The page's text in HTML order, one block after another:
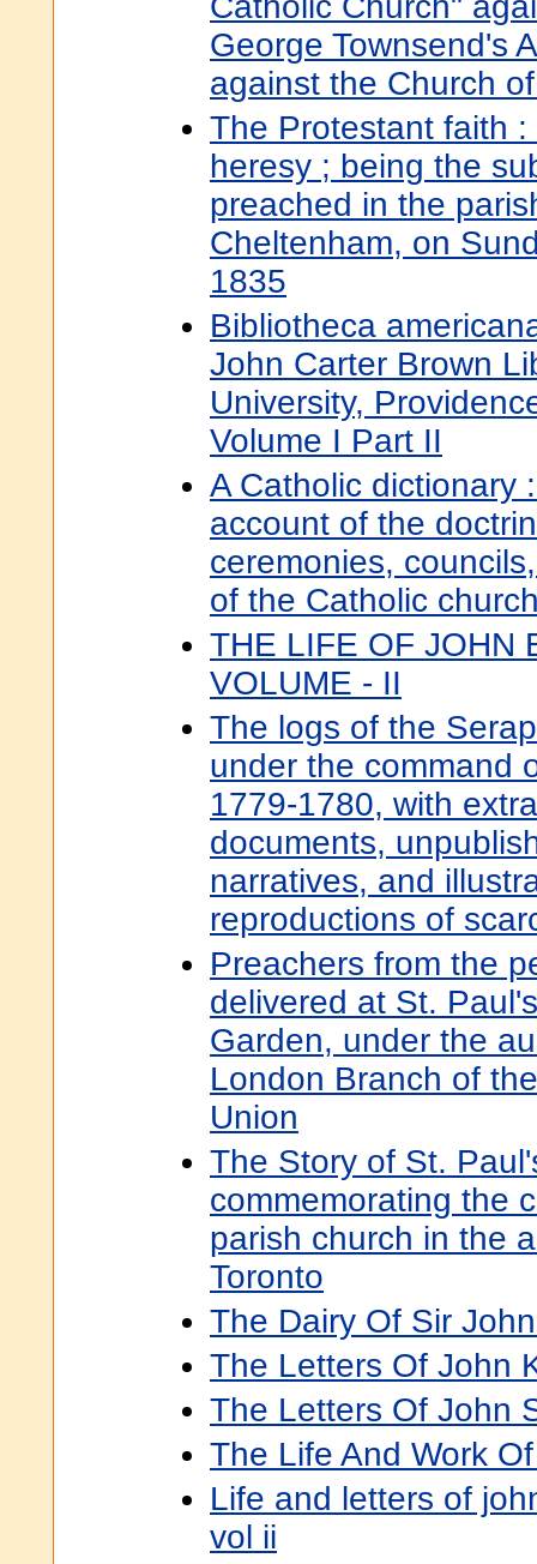
George Townsend's
against the Church
The Protestant faith
heresy ; being the
preached in the
Cheltenham, on
1835
Bibliotheca
John Carter Brown
University,
Volume I Part II
A Catholic dictionary
account of the
ceremonies,
of the Catholic
THE LIFE OF JOHN
VOLUME - II
The logs of the
under the command
1779-1780, with
documents,
narratives, and
reproductions of
Preachers from the
delivered at St.
Garden, under the
London Branch of
Union
The Story of St.
commemorating the
parish church in the
Toronto
The Dairy Of Sir
The Letters Of John
The Letters Of John
The Life And Work
Life and letters of
vol ii